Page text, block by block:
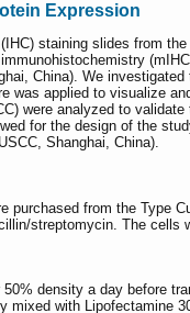
Expression
staining slides from
China). We
was applied to visualize
were analyzed to
for the design of the
Shanghai, China).
purchased from the Type
streptomycin. The cells
density a day before
mixed with Lipofectamine